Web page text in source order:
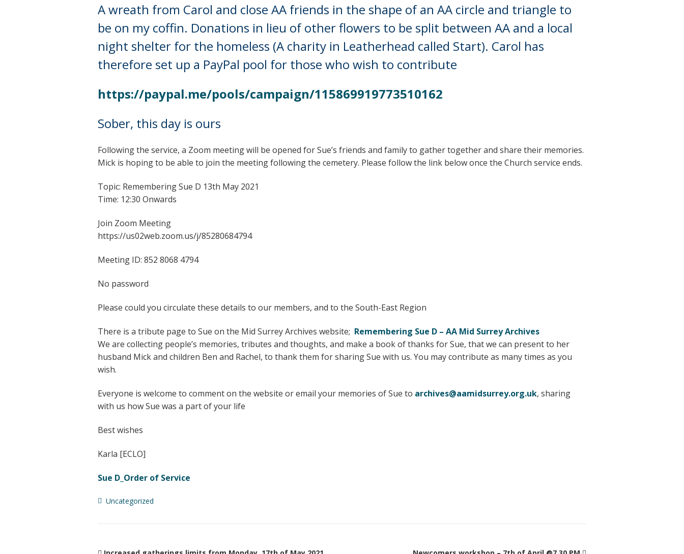
A wreath from Carol and close AA friends in the shape of an AA circle and triangle to
be on my coffin. Donations in lieu of other flowers to be split between AA and a local
night shelter for the homeless (A charity in Leatherhead called Start). Carol has
therefore set up a PayPal pool for those who wish to contribute
https://paypal.me/pools/campaign/115869919773510162
Sober, this day is ours
Following the service, a Zoom meeting will be opened for Sue’s friends and family to gather together and share their memories.
Mick is hoping to be able to join the meeting following the cemetery. Please follow the link below once the Church service ends.
Topic: Remembering Sue D 13th May 2021
Time: 12:30 Onwards
Join Zoom Meeting
https://us02web.zoom.us/j/85280684794
Meeting ID: 852 8068 4794
No password
Please could you circulate these details to our members, and to the South-East Region
There is a tribute page to Sue on the Mid Surrey Archives website; Remembering Sue D – AA Mid Surrey Archives
We are collecting people’s memories, tributes and thoughts, and make a book of thanks for Sue, that we can present to her
husband Mick and children Ben and Rachel, to thank them for sharing Sue with us. You may contribute as many times as you
wish.
Everyone is welcome to comment on the website or email your memories of Sue to archives@aamidsurrey.org.uk, sharing
with us how Sue was a part of your life
Best wishes
Karla [ECLO]
Sue D_Order of Service
Uncategorized